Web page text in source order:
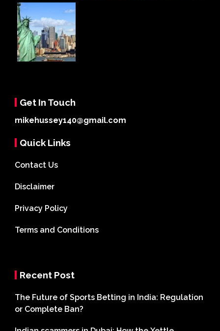
Get In Touch
mikehussey140@gmail.com
Quick Links
Contact Us
Disclaimer
Privacy Policy
Terms and Conditions
Recent Post
The Future of Sports Betting in India: Regulation
or Complete Ban?